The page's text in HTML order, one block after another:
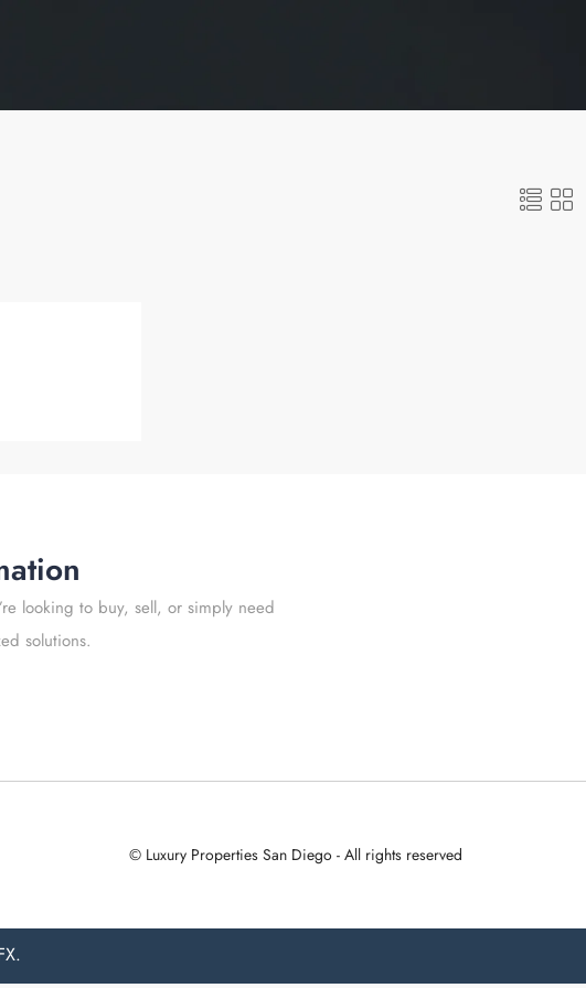
looking to buy, sell, or simply need
solutions.
© Luxury Properties San Diego - All rights reserved